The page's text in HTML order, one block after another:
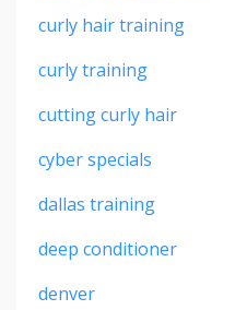
curly hair training
curly training
cutting curly hair
cyber specials
dallas training
deep conditioner
denver